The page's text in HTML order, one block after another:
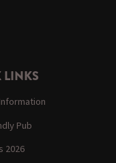
Pub
2026